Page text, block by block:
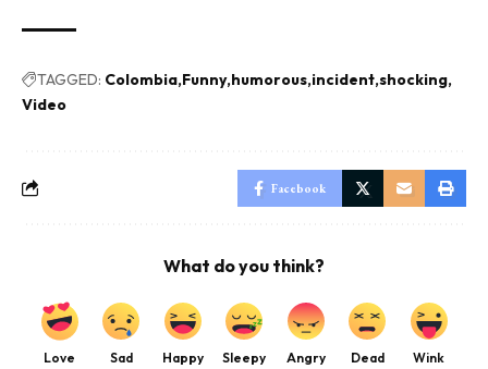
TAGGED: Colombia Funny humorous incident shocking
Video
Facebook
What do you think?
Love Sad Happy Sleepy Angry Dead Wink